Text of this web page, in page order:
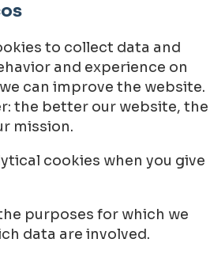
to collect data and
and experience on
can improve the website.
the better our website, the
mission.
cookies when you give
purposes for which we
data are involved.